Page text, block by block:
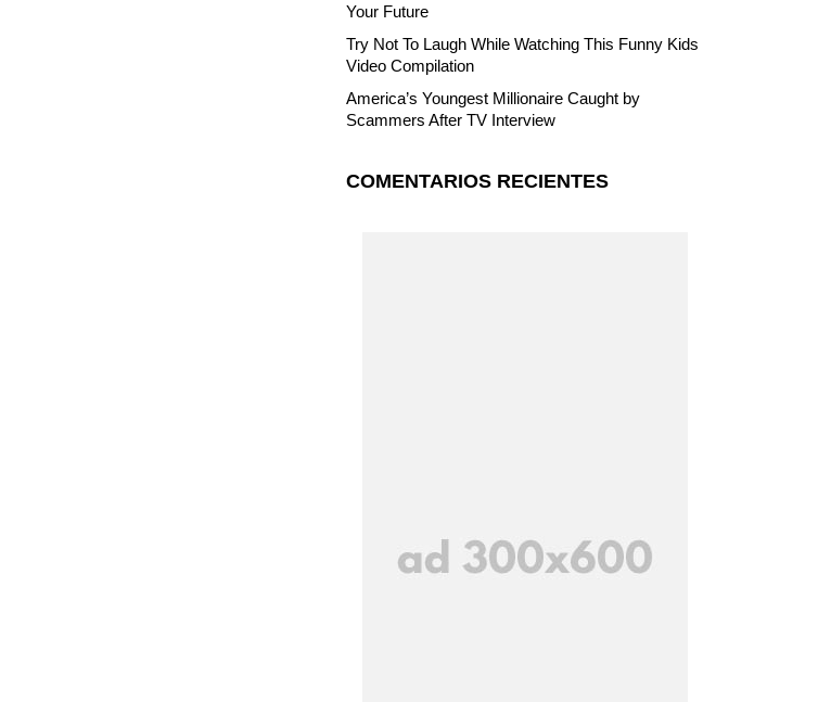
Your Future
Try Not To Laugh While Watching This Funny Kids
Video Compilation
America’s Youngest Millionaire Caught by
Scammers After TV Interview
COMENTARIOS RECIENTES